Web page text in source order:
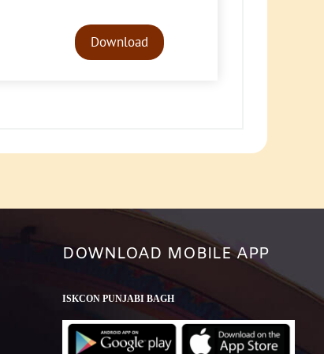
PlayerDownload
DOWNLOAD MOBILE APP
ISKCON PUNJABI BAGH